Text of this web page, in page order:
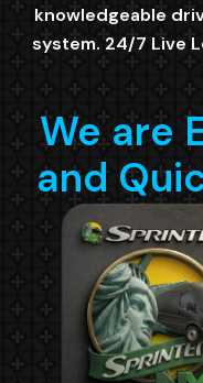
knowledgeable
system. 24/7 Live
We are
and